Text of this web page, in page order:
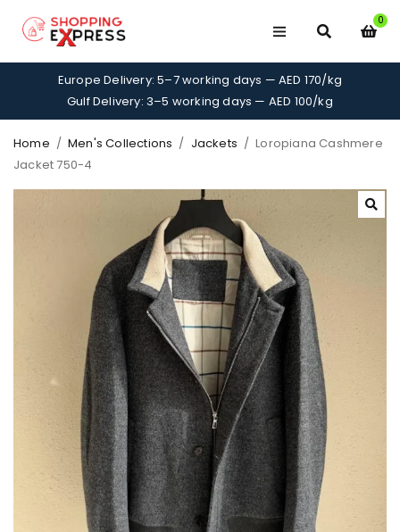
0
Europe Delivery: 5–7 working days — AED 170/kg
Gulf Delivery: 3–5 working days — AED 100/kg
Home / Men's Collections / Jackets / Loropiana Cashmere
Jacket 750-4